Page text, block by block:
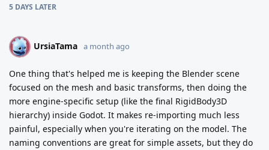
5 DAYS LATER
U UrsiaTama a month ago
One thing that's helped me is keeping the Blender scene
focused on the mesh and basic transforms, then doing the
more engine-specific setup (like the final RigidBody3D
hierarchy) inside Godot. It makes re-importing much less
painful, especially when you're iterating on the model. The
naming conventions are great for simple assets, but they do